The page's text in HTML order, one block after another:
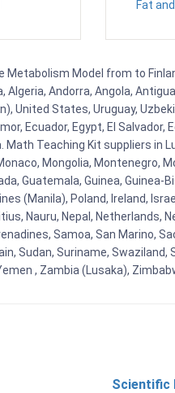
Fat
Metabolism Model from to
Algeria, Andorra, Angola,
United States, Uruguay,
Ecuador, Egypt, El
Math Teaching Kit suppliers
Mongolia, Montenegro,
Guatemala, Guinea,
(Manila), Poland, Ireland,
Nauru, Nepal, Netherlands,
Samoa, San Marino,
Sudan, Suriname,
, Zambia (Lusaka),
Scientific